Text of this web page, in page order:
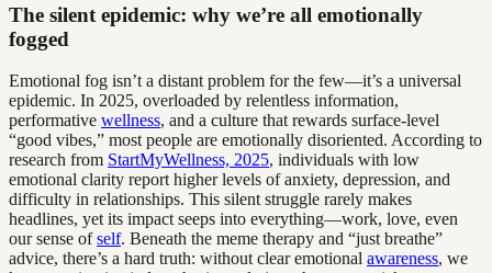
The silent epidemic: why we’re all emotionally
fogged
Emotional fog isn’t a distant problem for the few—it’s a universal
epidemic. In 2025, overloaded by relentless information,
performative wellness, and a culture that rewards surface-level
“good vibes,” most people are emotionally disoriented. According to
research from StartMyWellness, 2025, individuals with low
emotional clarity report higher levels of anxiety, depression, and
difficulty in relationships. This silent struggle rarely makes
headlines, yet its impact seeps into everything—work, love, even
our sense ofself. Beneath the meme therapy and “just breathe”
advice, there’s a hard truth: without clear emotional awareness, we